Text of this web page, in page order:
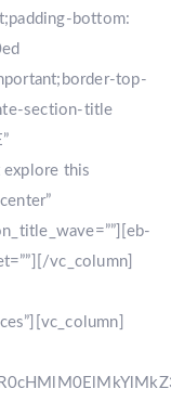
bottom:
top-
section-title
explore this
vc_column]